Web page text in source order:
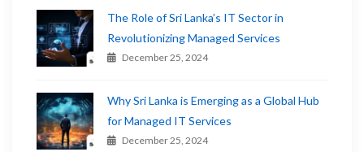
The Role of Sri Lanka’s IT Sector in
Revolutionizing Managed Services
December 25, 2024
Why Sri Lanka is Emerging as a Global Hub
for Managed IT Services
December 25, 2024